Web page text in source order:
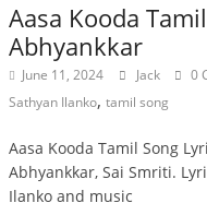
Aasa Kooda
Abhyankkar
June 11, 2024 Jack 0
Sathyan Ilanko, tamil song
Aasa Kooda Tamil Song
Abhyankkar, Sai Smriti.
Ilanko and music